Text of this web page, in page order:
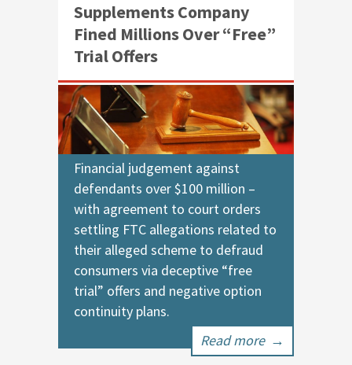
Supplements Company
Fined Millions Over “Free”
Trial Offers
Financial judgement against
defendants over $100 million –
with agreement to court orders
settling FTC allegations related to
their alleged scheme to defraud
consumers via deceptive “free
trial” offers and negative option
continuity plans.
Read more →